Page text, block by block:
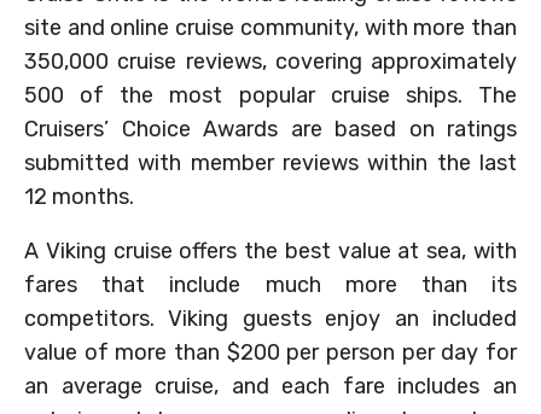
site and online cruise community, with more than
350,000 cruise reviews, covering approximately
500 of the most popular cruise ships. The
Cruisers’ Choice Awards are based on ratings
submitted with member reviews within the last
12 months.
A Viking cruise offers the best value at sea, with
fares that include much more than its
competitors. Viking guests enjoy an included
value of more than $200 per person per day for
an average cruise, and each fare includes an